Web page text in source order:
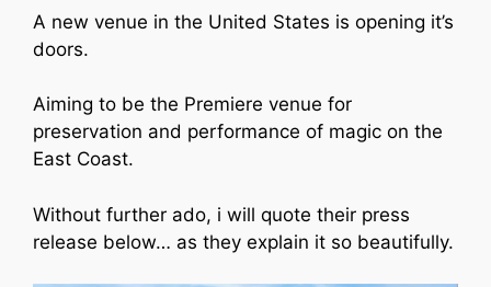
A new venue in the United States is opening it’s
doors.
Aiming to be the Premiere venue for
preservation and performance of magic on the
East Coast.
Without further ado, i will quote their press
release below… as they explain it so beautifully.